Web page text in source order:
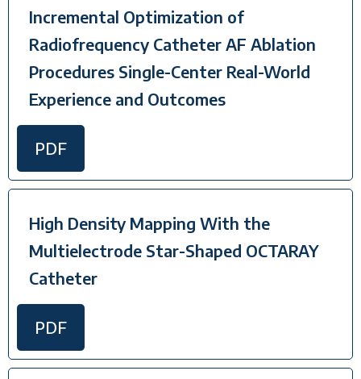
Incremental Optimization of
Radiofrequency Catheter AF Ablation
Procedures Single-Center Real-World
Experience and Outcomes
PDF
High Density Mapping With the
Multielectrode Star-Shaped OCTARAY
Catheter
PDF